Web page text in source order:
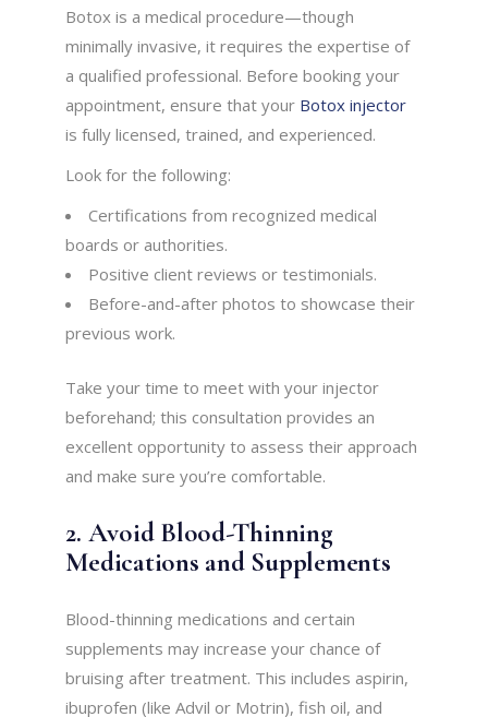
Botox is a medical procedure—though
minimally invasive, it requires the expertise of
a qualified professional. Before booking your
appointment, ensure that your Botox injector
is fully licensed, trained, and experienced.
Look for the following:
Certifications from recognized medical
boards or authorities.
Positive client reviews or testimonials.
Before-and-after photos to showcase their
previous work.
Take your time to meet with your injector
beforehand; this consultation provides an
excellent opportunity to assess their approach
and make sure you’re comfortable.
2. Avoid Blood-Thinning
Medications and Supplements
Blood-thinning medications and certain
supplements may increase your chance of
bruising after treatment. This includes aspirin,
ibuprofen (like Advil or Motrin), fish oil, and